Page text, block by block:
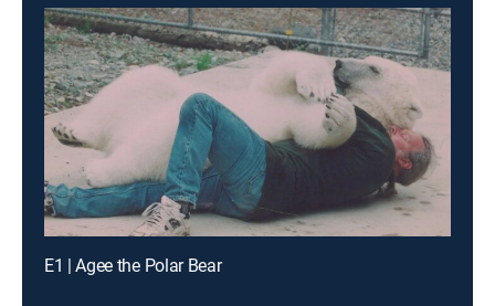
E1 | Agee the Polar Bear